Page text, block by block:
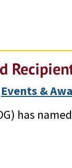
Events &
has